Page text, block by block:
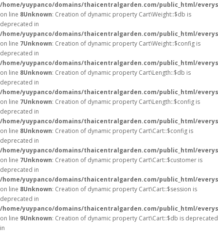
/home/yuypanco/domains/thaicentralgarden.com/public_html/
on line 8Unknown: Creation of dynamic property Cart\Weight::$db is
deprecated in
/home/yuypanco/domains/thaicentralgarden.com/public_html/
on line 7Unknown: Creation of dynamic property Cart\Weight::$config is
deprecated in
/home/yuypanco/domains/thaicentralgarden.com/public_html/
on line 8Unknown: Creation of dynamic property Cart\Length::$db is
deprecated in
/home/yuypanco/domains/thaicentralgarden.com/public_html/
on line 7Unknown: Creation of dynamic property Cart\Length::$config is
deprecated in
/home/yuypanco/domains/thaicentralgarden.com/public_html/
on line 8Unknown: Creation of dynamic property Cart\Cart::$config is
deprecated in
/home/yuypanco/domains/thaicentralgarden.com/public_html/
on line 7Unknown: Creation of dynamic property Cart\Cart::$customer is
deprecated in
/home/yuypanco/domains/thaicentralgarden.com/public_html/
on line 8Unknown: Creation of dynamic property Cart\Cart::$session is
deprecated in
/home/yuypanco/domains/thaicentralgarden.com/public_html/
on line 9Unknown: Creation of dynamic property Cart\Cart::$db is deprecated
in